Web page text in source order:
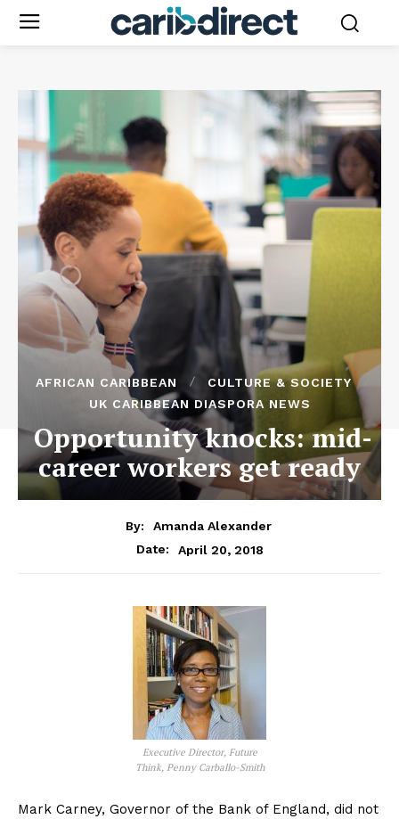
AFRICAN CARIBBEAN
CULTURE & SOCIETY
UK CARIBBEAN DIASPORA NEWS
Opportunity knocks: mid-
career workers get ready
By:
Amanda Alexander
Date:
April 20, 2018
Executive Director, Future
Think, Penny Carballo-Smith
Mark Carney, Governor of the Bank of England, did not